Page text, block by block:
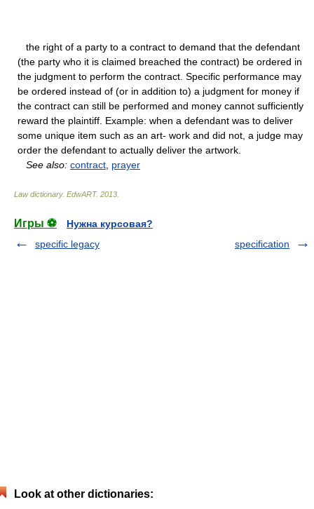
the right of a party to a contract to demand that the defendant
(the party who it is claimed breached the contract) be ordered in
the judgment to perform the contract. Specific performance may
be ordered instead of (or in addition to) a judgment for money if
the contract can still be performed and money cannot sufficiently
reward the plaintiff. Example: when a defendant was to deliver
some unique item such as an art- work and did not, a judge may
order the defendant to actually deliver the artwork.
See also: contract prayer
Law dictionary. EdwART. 2013
Игры ⚽
Нужна курсовая?
specific legacy
specification
Look at other dictionaries: